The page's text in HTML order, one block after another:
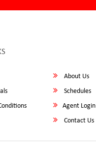
About Us
Schedules
Agent Login
Contact Us